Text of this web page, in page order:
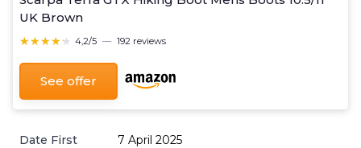
UK Brown
★★★★★
★★★★★ 4,2/5 — 192 reviews
See offer
Date First
7 April 2025